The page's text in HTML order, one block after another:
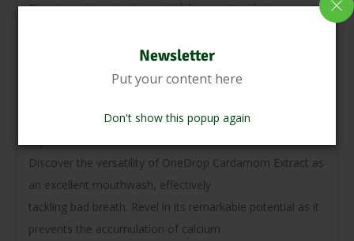
Newsletter
Put your content here
Don't show this popup again
Experience its potent germicidal properties that manage
digestive system, offering a fresh breath of confidence.
Unlock the magic as it promotes the
juices, enhancing your digestive
Discover the versatility of OneDrop Cardamom Extract as
an excellent mouthwash, effectively
tackling bad breath. Revel in its remarkable potential as it
prevents the accumulation of calcium